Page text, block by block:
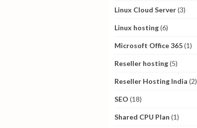
Linux Cloud Server(3)
Linux hosting(6)
Microsoft Office 365(1)
Reseller hosting(5)
Reseller Hosting India (2)
SEO (18)
Shared CPU Plan (1)